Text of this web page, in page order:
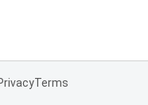
Terms